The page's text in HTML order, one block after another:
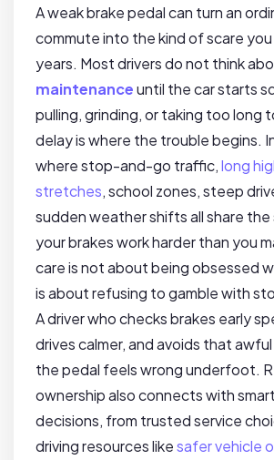
A weak brake pedal can turn an
commute into the kind of scare
years. Most drivers do not think
maintenanceuntil the car starts
pulling, grinding, or taking too long
delay is where the trouble begins.
where stop-and-go traffic,long
stretches, school zones, steep
sudden weather shifts all share the
your brakes work harder than you
care is not about being obsessed
is about refusing to gamble with
A driver who checks brakes early
drives calmer, and avoids that
the pedal feels wrong underfoot.
ownership also connects with
decisions, from trusted service
driving resources likesafer vehicle